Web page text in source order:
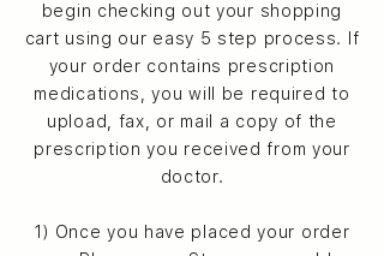
begin checking out your shopping
cart using our easy 5 step process. If
your order contains prescription
medications, you will be required to
upload, fax, or mail a copy of the
prescription you received from your
doctor.
1) Once you have placed your order